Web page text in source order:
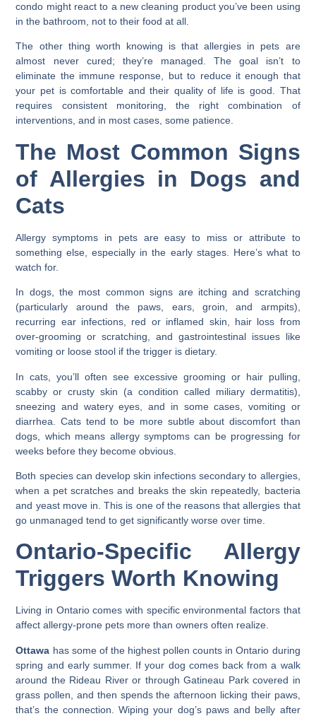
condo might react to a new cleaning product you’ve been using
in the bathroom, not to their food at all.
The other thing worth knowing is that allergies in pets are
almost never cured; they’re managed. The goal isn’t to
eliminate the immune response, but to reduce it enough that
your pet is comfortable and their quality of life is good. That
requires consistent monitoring, the right combination of
interventions, and in most cases, some patience.
The Most Common Signs
of Allergies in Dogs and
Cats
Allergy symptoms in pets are easy to miss or attribute to
something else, especially in the early stages. Here’s what to
watch for.
In dogs, the most common signs are itching and scratching
(particularly around the paws, ears, groin, and armpits),
recurring ear infections, red or inflamed skin, hair loss from
over-grooming or scratching, and gastrointestinal issues like
vomiting or loose stool if the trigger is dietary.
In cats, you’ll often see excessive grooming or hair pulling,
scabby or crusty skin (a condition called miliary dermatitis),
sneezing and watery eyes, and in some cases, vomiting or
diarrhea. Cats tend to be more subtle about discomfort than
dogs, which means allergy symptoms can be progressing for
weeks before they become obvious.
Both species can develop skin infections secondary to allergies,
when a pet scratches and breaks the skin repeatedly, bacteria
and yeast move in. This is one of the reasons that allergies that
go unmanaged tend to get significantly worse over time.
Ontario-Specific Allergy
Triggers Worth Knowing
Living in Ontario comes with specific environmental factors that
affect allergy-prone pets more than owners often realize.
Ottawa has some of the highest pollen counts in Ontario during
spring and early summer. If your dog comes back from a walk
around the Rideau River or through Gatineau Park covered in
grass pollen, and then spends the afternoon licking their paws,
that’s the connection. Wiping your dog’s paws and belly after